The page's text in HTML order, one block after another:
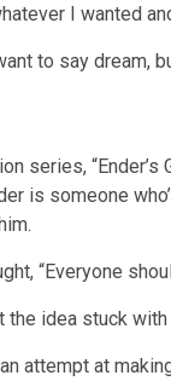
I wanted
to say dream,
series,
is someone
“Everyone
idea stuck
attempt at